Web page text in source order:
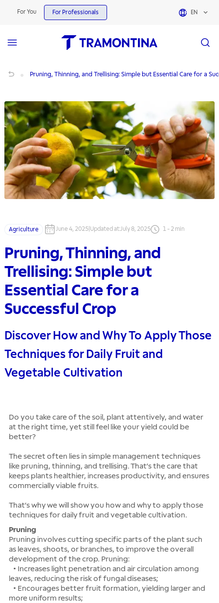
For You For Professionals EN
Pruning, Thinning, and Trellising: Simple but Essential Care for a
Agriculture June 4, 2025 Updated at:July 8, 2025 1- 2 min
Pruning, Thinning, and
Trellising: Simple but
Essential Care for a
Successful Crop
Discover How and Why To Apply Those
Techniques for Daily Fruit and
Vegetable Cultivation
Do you take care of the soil, plant attentively, and water
at the right time, yet still feel like your yield could be
better?
The secret often lies in simple management techniques
like pruning, thinning, and trellising. That’s the care that
keeps plants healthier, increases productivity, and ensures
commercially viable fruits.
That’s why we will show you how and why to apply those
techniques for daily fruit and vegetable cultivation.
Pruning
Pruning involves cutting specific parts of the plant such
as leaves, shoots, or branches, to improve the overall
development of the crop. Pruning:
• Increases light penetration and air circulation among
leaves, reducing the risk of fungal diseases;
• Encourages better fruit formation, yielding larger and
more uniform results;